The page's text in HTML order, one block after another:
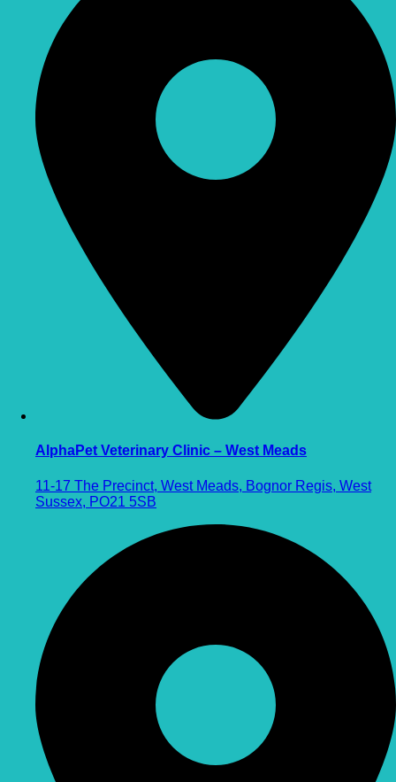
AlphaPet Veterinary Clinic – West Meads
11-17 The Precinct, West Meads, Bognor Regis, West
Sussex, PO21 5SB